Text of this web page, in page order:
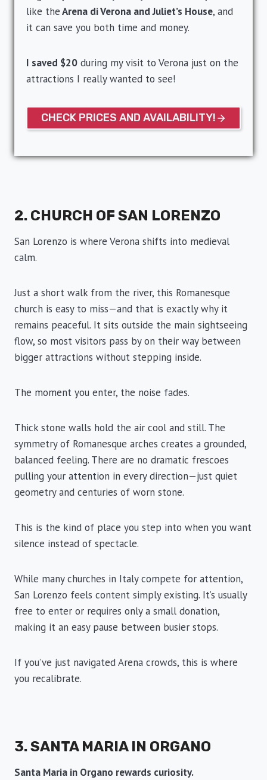
like theArena di Verona and Juliet’s House, and
it can save you both time and money.
I saved $20 during my visit to Verona just on the
attractions I really wanted to see!
CHECK PRICES AND AVAILABILITY!
2. CHURCH OF SAN LORENZO
San Lorenzo is where Verona shifts into medieval
calm.
Just a short walk from the river, this Romanesque
church is easy to miss—and that is exactly why it
remains peaceful. It sits outside the main sightseeing
flow, so most visitors pass by on their way between
bigger attractions without stepping inside.
The moment you enter, the noise fades.
Thick stone walls hold the air cool and still. The
symmetry of Romanesque arches creates a grounded,
balanced feeling. There are no dramatic frescoes
pulling your attention in every direction—just quiet
geometry and centuries of worn stone.
This is the kind of place you step into when you want
silence instead of spectacle.
While many churches in Italy compete for attention,
San Lorenzo feels content simply existing. It’s usually
free to enter or requires only a small donation,
making it an easy pause between busier stops.
If you’ve just navigated Arena crowds, this is where
you recalibrate.
3. SANTA MARIA IN ORGANO
Santa Maria in Organo rewards curiosity.